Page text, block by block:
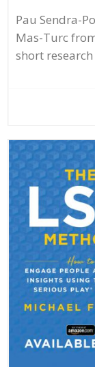
Pau Sendra-
Mas-Turc
short